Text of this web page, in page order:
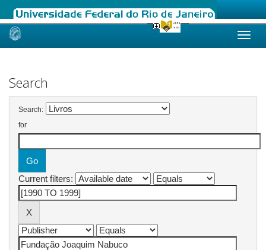
Skip
Search
Search:
for
Current filters: